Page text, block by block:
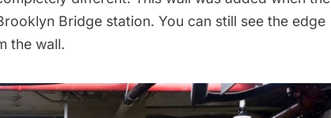
Bridge station. You can still see the edge
the wall.